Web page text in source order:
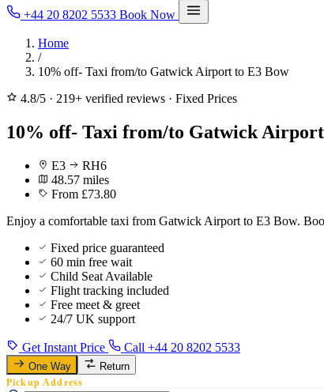
+44 20 8202 5533 Book Now
Home
/
10% off- Taxi from/to Gatwick Airport to E3 Bow
4.8/5 · 219+ verified reviews · Fixed Prices
10% off- Taxi from/to Gatwick
E3
RH6
48.57 miles
From £73.80
Enjoy a comfortable taxi from Gatwick Airport to E3 Bow.
Fixed price guaranteed
60 min free wait
Child Seat Available
Flight tracking included
Free meet & greet
24/7 UK support
Get Instant Price Call +44 20 8202 5533
One Way Return
Pickup Address